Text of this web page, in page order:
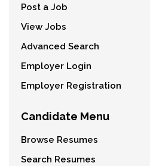
Post a Job
View Jobs
Advanced Search
Employer Login
Employer Registration
Candidate Menu
Browse Resumes
Search Resumes